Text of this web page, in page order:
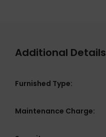
Additional Details
Furnished Type:
Maintenance Charge: